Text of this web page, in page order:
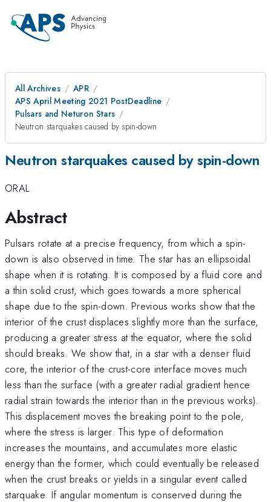
All Archives
APR
APS April Meeting 2021 PostDeadline
Pulsars and Neturon Stars
Neutron starquakes caused by spin-down
Neutron starquakes caused by spin-down
ORAL
Abstract
Pulsars rotate at a precise frequency, from which a spin-
down is also observed in time. The star has an ellipsoidal
shape when it is rotating. It is composed by a fluid core and
a thin solid crust, which goes towards a more spherical
shape due to the spin-down. Previous works show that the
interior of the crust displaces slightly more than the surface,
producing a greater stress at the equator, where the solid
should breaks. We show that, in a star with a denser fluid
core, the interior of the crust-core interface moves much
less than the surface (with a greater radial gradient hence
radial strain towards the interior than in the previous works).
This displacement moves the breaking point to the pole,
where the stress is larger. This type of deformation
increases the mountains, and accumulates more elastic
energy than the former, which could eventually be released
when the crust breaks or yields in a singular event called
starquake. If angular momentum is conserved during the